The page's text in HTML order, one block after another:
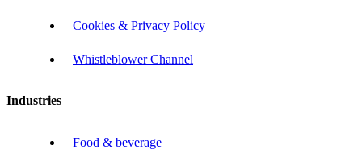
Cookies & Privacy Policy
Whistleblower Channel
Industries
Food & beverage